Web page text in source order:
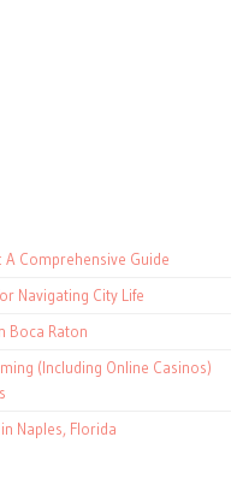
A Comprehensive Guide
Navigating City Life
Boca Raton
(Including Online Casinos)
Naples, Florida